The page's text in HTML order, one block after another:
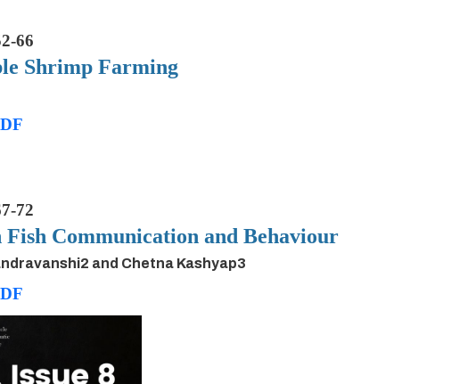
66
Shrimp Farming
72
Communication and Behaviour
and Chetna Kashyap3